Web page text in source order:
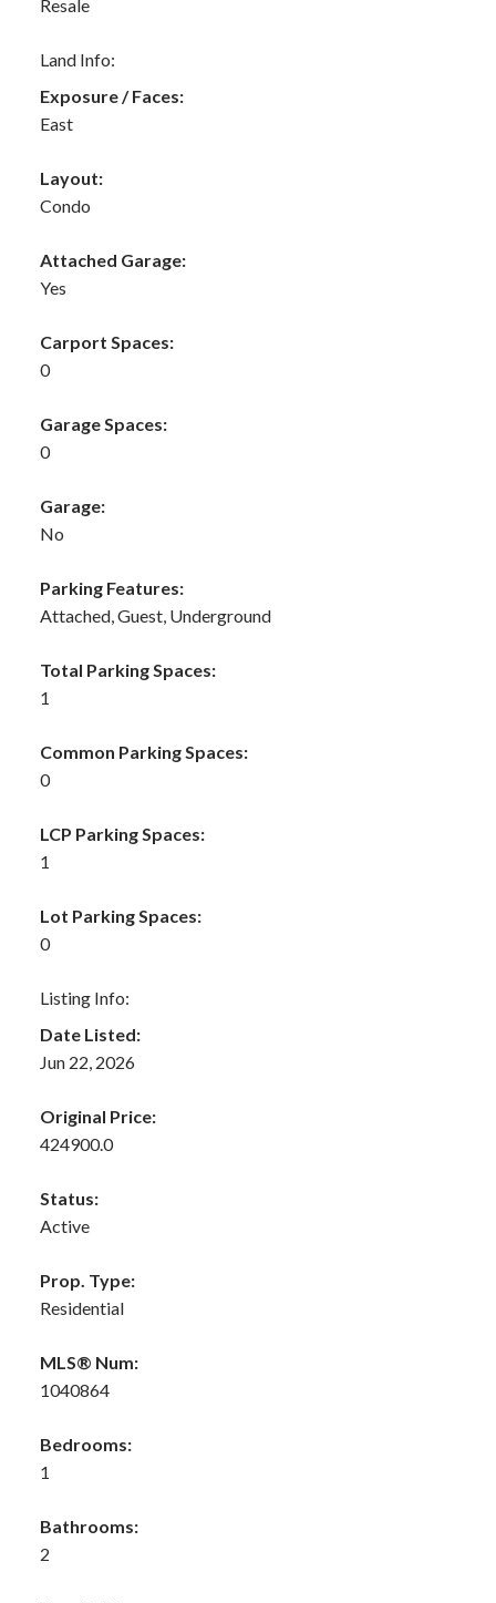
Resale
Land Info:
Exposure / Faces:
East
Layout:
Condo
Attached Garage:
Yes
Carport Spaces:
0
Garage Spaces:
0
Garage:
No
Parking Features:
Attached, Guest, Underground
Total Parking Spaces:
1
Common Parking Spaces:
0
LCP Parking Spaces:
1
Lot Parking Spaces:
0
Listing Info:
Date Listed:
Jun 22, 2026
Original Price:
424900.0
Status:
Active
Prop. Type:
Residential
MLS® Num:
1040864
Bedrooms:
1
Bathrooms:
2